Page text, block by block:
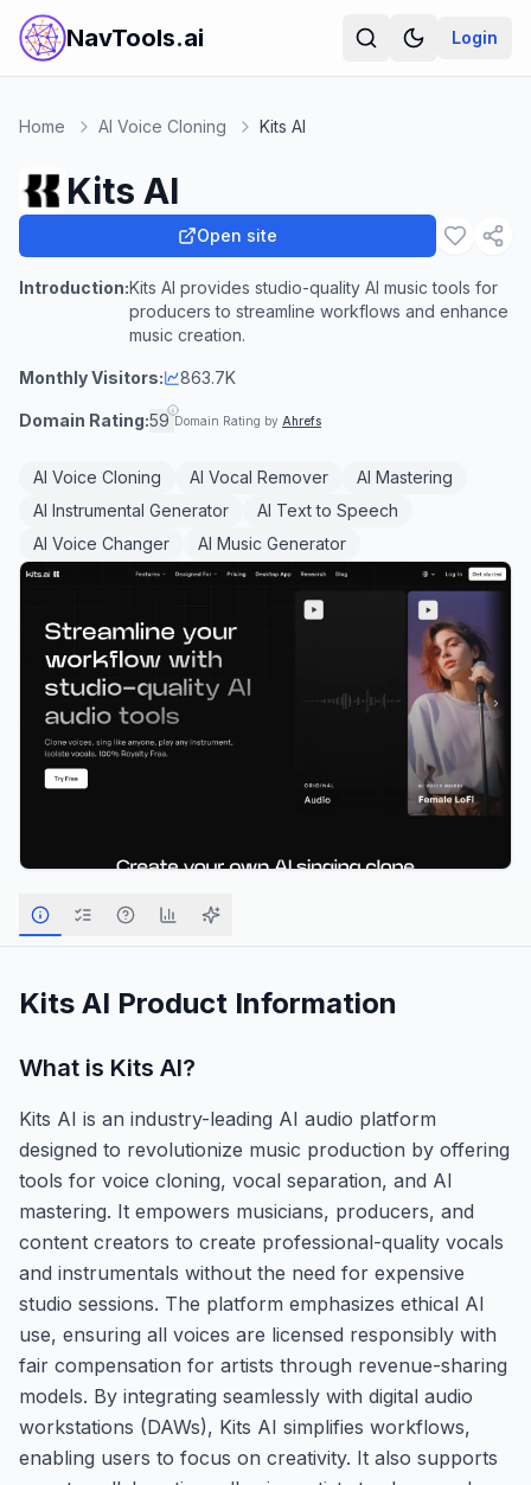
NavTools.ai Login
Home AI Voice Cloning Kits AI
Kits AI
Open site
Introduction:Kits AI provides studio-quality AI music tools for
producers to streamline workflows and enhance
music creation.
Monthly Visitors: 863.7K
Domain Rating:59 Domain Rating by Ahrefs
AI Voice Cloning AI Vocal Remover
AI Mastering
AI Instrumental Generator
AI Text to Speech
AI Voice Changer
AI Music Generator
Kits AI Product Information
What is Kits AI?
Kits AI is an industry-leading AI audio platform
designed to revolutionize music production by offering
tools for voice cloning, vocal separation, and AI
mastering. It empowers musicians, producers, and
content creators to create professional-quality vocals
and instrumentals without the need for expensive
studio sessions. The platform emphasizes ethical AI
use, ensuring all voices are licensed responsibly with
fair compensation for artists through revenue-sharing
models. By integrating seamlessly with digital audio
workstations (DAWs), Kits AI simplifies workflows,
enabling users to focus on creativity. It also supports